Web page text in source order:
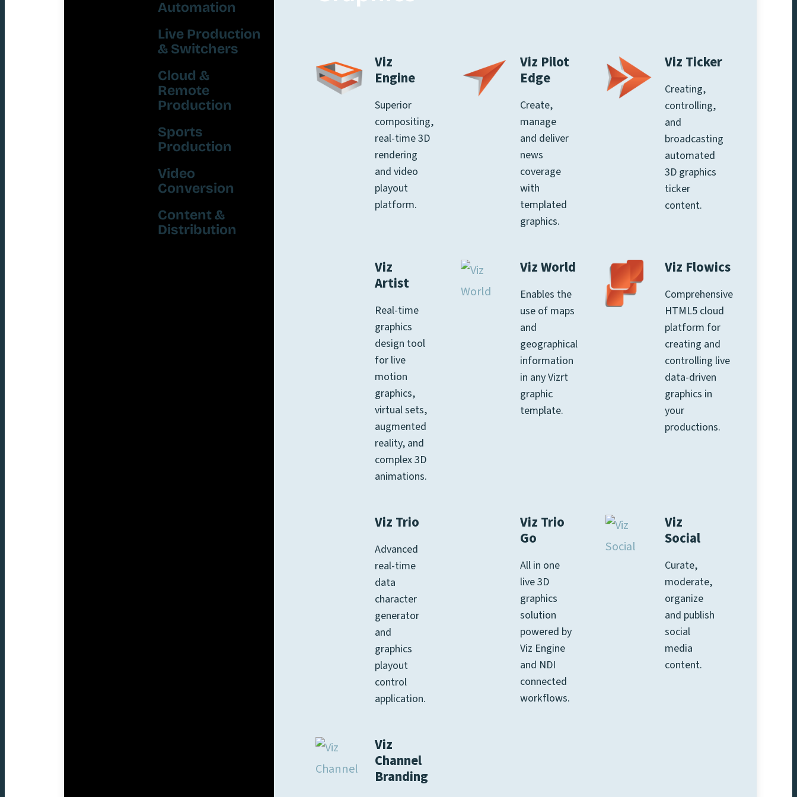
Automation
Live Production
& Switchers
Cloud &
Remote
Production
Sports
Production
Video
Conversion
Content &
Distribution
Viz
Engine
Superior
compositing,
real-time 3D
rendering
and video
playout
platform.
Viz Pilot
Edge
Create,
manage
and deliver
news
coverage
with
templated
graphics.
Viz Ticker
Creating,
controlling,
and
broadcasting
automated
3D graphics
ticker
content.
Viz
Artist
Real-time
graphics
design tool
for live
motion
graphics,
virtual sets,
augmented
reality, and
complex 3D
animations.
Viz World
Enables the
use of maps
and
geographical
information
in any Vizrt
graphic
template.
Viz Flowics
Comprehensive
HTML5 cloud
platform for
creating and
controlling live
data-driven
graphics in
your
productions.
Viz Trio
Advanced
real-time
data
character
generator
and
graphics
playout
control
application.
Viz Trio
Go
All in one
live 3D
graphics
solution
powered by
Viz Engine
and NDI
connected
workflows.
Viz
Social
Curate,
moderate,
organize
and publish
social
media
content.
Viz
Channel
Branding